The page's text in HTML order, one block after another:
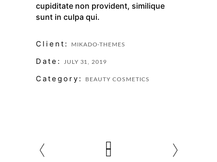
cupiditate non provident, similique
sunt in culpa qui.
Client: MIKADO-THEMES
Date: JULY 31, 2019
Category: BEAUTY COSMETICS